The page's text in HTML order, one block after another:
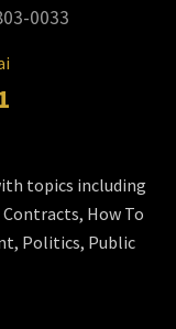
0033
topics including
How To
Politics, Public